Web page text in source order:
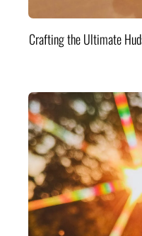
Crafting the Ultimate